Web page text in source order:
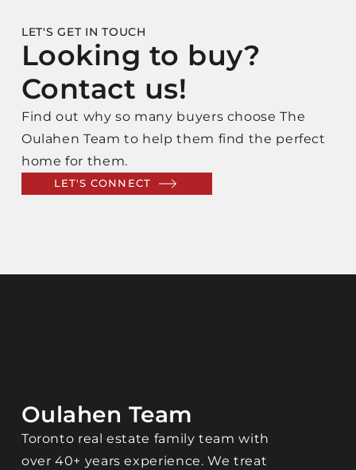
LET'S GET IN TOUCH
Looking to buy?
Contact us!
Find out why so many buyers choose The
Oulahen Team to help them find the perfect
home for them.
LET'S CONNECT
Oulahen Team
Toronto real estate family team with
over 40+ years experience. We treat